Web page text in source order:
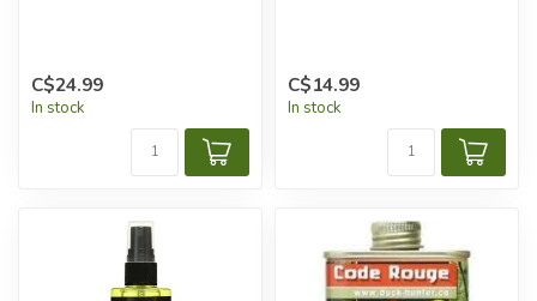
C$24.99
In stock
C$14.99
In stock